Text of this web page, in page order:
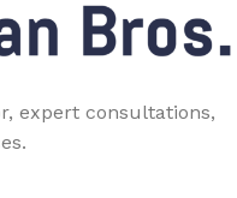
expert consultations,